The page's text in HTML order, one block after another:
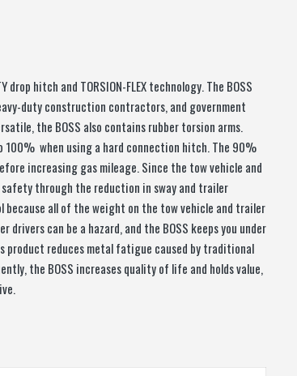
hitch and TORSION-FLEX technology. The BOSS
duty construction contractors, and government
the BOSS also contains rubber torsion arms.
when using a hard connection hitch. The 90%
increasing gas mileage. Since the tow vehicle and
through the reduction in sway and trailer
because all of the weight on the tow vehicle and trailer
can be a hazard, and the BOSS keeps you under
reduces metal fatigue caused by traditional
the BOSS increases quality of life and holds value,